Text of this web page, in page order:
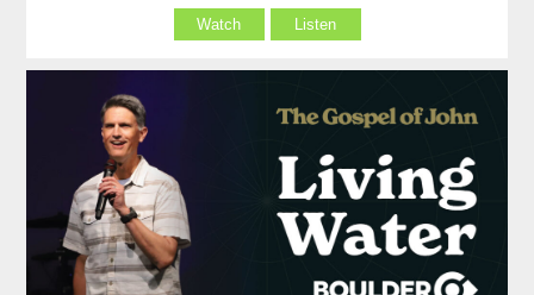
Watch Listen